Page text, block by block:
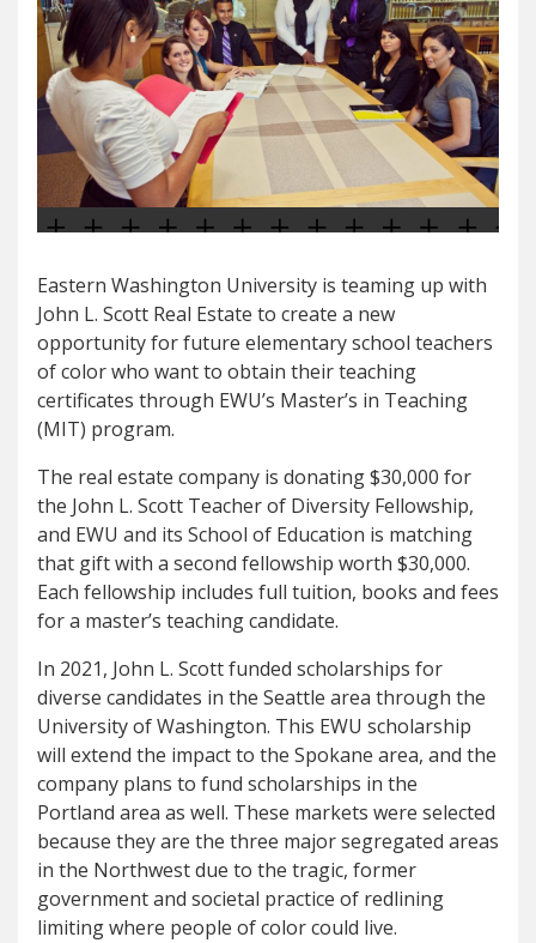
Eastern Washington University is teaming up with
John L. Scott Real Estate to create a new
opportunity for future elementary school teachers
of color who want to obtain their teaching
certificates through EWU’s Master’s in Teaching
(MIT) program.
The real estate company is donating $30,000 for
the John L. Scott Teacher of Diversity Fellowship,
and EWU and its School of Education is matching
that gift with a second fellowship worth $30,000.
Each fellowship includes full tuition, books and fees
for a master’s teaching candidate.
In 2021, John L. Scott funded scholarships for
diverse candidates in the Seattle area through the
University of Washington. This EWU scholarship
will extend the impact to the Spokane area, and the
company plans to fund scholarships in the
Portland area as well. These markets were selected
because they are the three major segregated areas
in the Northwest due to the tragic, former
government and societal practice of redlining
limiting where people of color could live.